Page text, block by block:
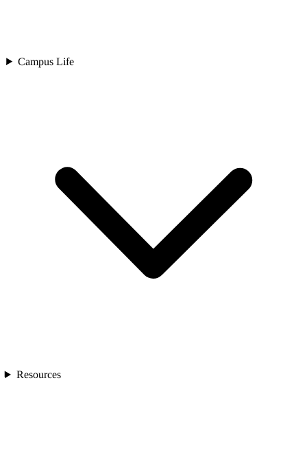
Campus Life
Resources